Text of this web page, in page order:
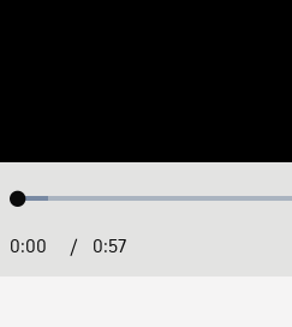
Loaded:
Current
0:00 / 0:57